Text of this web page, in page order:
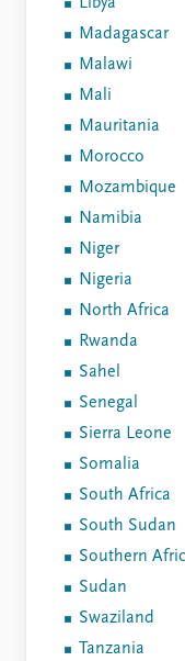
Madagascar
Malawi
Mali
Mauritania
Morocco
Mozambique
Namibia
Niger
Nigeria
North Africa
Rwanda
Sahel
Senegal
Sierra Leone
Somalia
South Africa
South Sudan
Southern
Sudan
Swaziland
Tanzania